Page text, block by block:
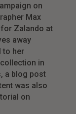
on
Max
Zalando at
away
to her
in
a blog post
was also
on